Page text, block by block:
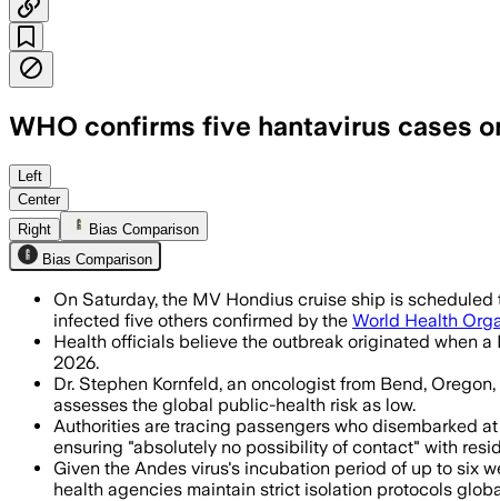
WHO confirms five hantavirus cases
WHO says the outbreak is likely
Left
Center
Right
Bias Comparison
Bias Comparison
On Saturday, the MV Hondius cruise ship is
infected five others confirmed by the World Health
Health officials believe the outbreak originated when
2026.
Dr. Stephen Kornfeld, an oncologist from Bend,
assesses the global public-health risk as low.
Authorities are tracing passengers who disembarked
ensuring "absolutely no possibility of contact" with
Given the Andes virus's incubation period of up to six
health agencies maintain strict isolation protocols